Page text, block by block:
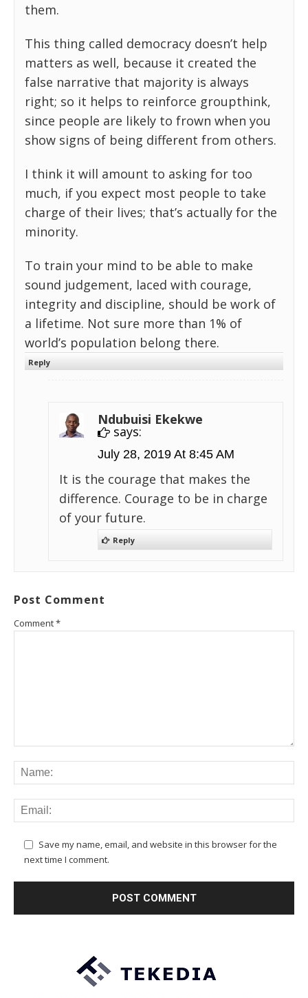
them.
This thing called democracy doesn’t help
matters as well, because it created the
false narrative that majority is always
right; so it helps to reinforce groupthink,
since people are likely to frown when you
show signs of being different from others.
I think it will amount to asking for too
much, if you expect most people to take
charge of their lives; that’s actually for the
minority.
To train your mind to be able to make
sound judgement, laced with courage,
integrity and discipline, should be work of
a lifetime. Not sure more than 1% of
world’s population belong there.
Reply
Ndubuisi Ekekwe
says:
July 28, 2019 At 8:45 AM
It is the courage that makes the
difference. Courage to be in charge
of your future.
Reply
Post Comment
Comment*
Save my name, email, and website in this browser for the
next time I comment.